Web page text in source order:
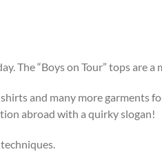
The “Boys on Tour” tops are
and many more garments
abroad with a quirky slogan!